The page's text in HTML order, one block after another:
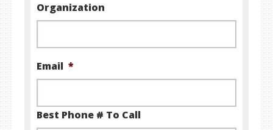
Organization
Email *
Best Phone # To Call